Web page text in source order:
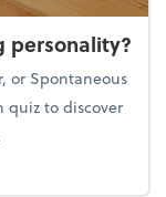
personality?
or Spontaneous
quiz to discover
personality?